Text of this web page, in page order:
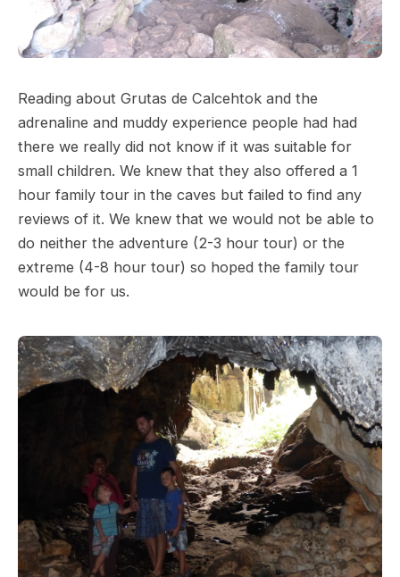
Reading about Grutas de Calcehtok and the
adrenaline and muddy experience people had had
there we really did not know if it was suitable for
small children. We knew that they also offered a 1
hour family tour in the caves but failed to find any
reviews of it. We knew that we would not be able to
do neither the adventure (2-3 hour tour) or the
extreme (4-8 hour tour) so hoped the family tour
would be for us.